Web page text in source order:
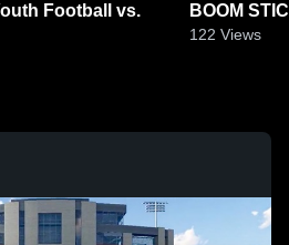
Football vs.
BOOM
122 Views